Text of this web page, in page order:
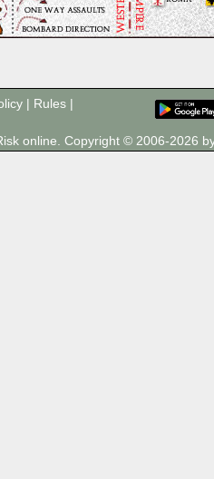
| Rules |
online. Copyright © 2006-2026